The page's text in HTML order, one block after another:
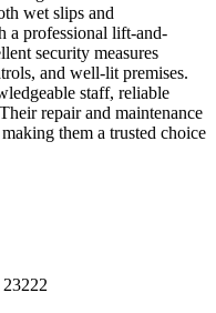
wet slips and
a professional lift-and-
security measures
and well-lit premises.
staff, reliable
repair and maintenance
them a trusted choice